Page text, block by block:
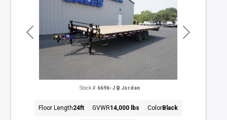
Previous Next
Stock #: 6696-J Jordan
Floor Length24ft GVWR14,000 lbs ColorBlack